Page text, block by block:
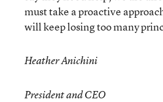
must take a proactive
will keep losing too many
Heather Anichini
President and CEO